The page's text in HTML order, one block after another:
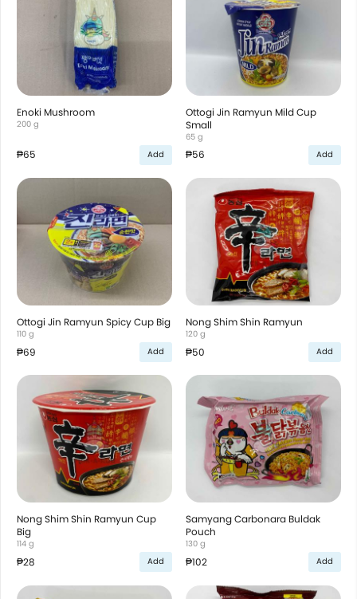
Enoki Mushroom
200 g
₱65 Add
Ottogi Jin Ramyun Mild Cup
Small
65 g
₱56 Add
Ottogi Jin Ramyun Spicy Cup Big
110 g
₱69 Add
Nong Shim Shin Ramyun
120 g
₱50 Add
Nong Shim Shin Ramyun Cup
Big
114 g
₱28 Add
Samyang Carbonara Buldak
Pouch
130 g
₱102 Add